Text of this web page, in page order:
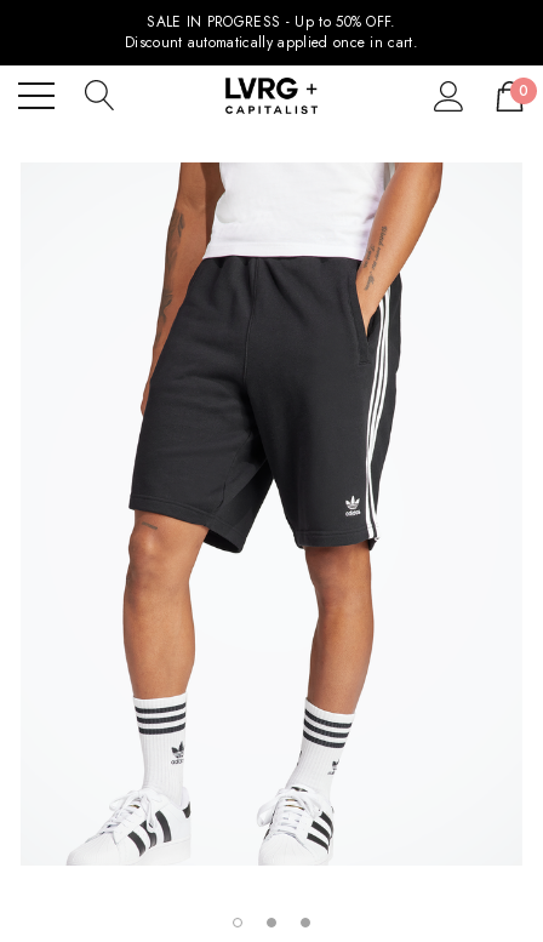
SALE IN PROGRESS - Up to 50% OFF.
Discount automatically applied once in cart.
0